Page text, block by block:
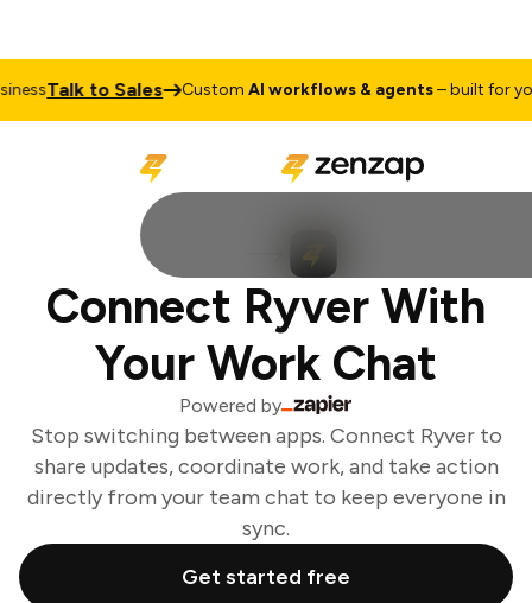
Talk to Sales CustomAI workflows & agents– built for your
Connect Ryver With
Your Work Chat
Powered by
Stop switching between apps. Connect Ryver to
share updates, coordinate work, and take action
directly from your team chat to keep everyone in
sync.
Get started free